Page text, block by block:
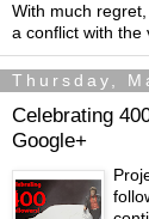
With much
a conflict with the
Thursday,
Celebrating
Google+